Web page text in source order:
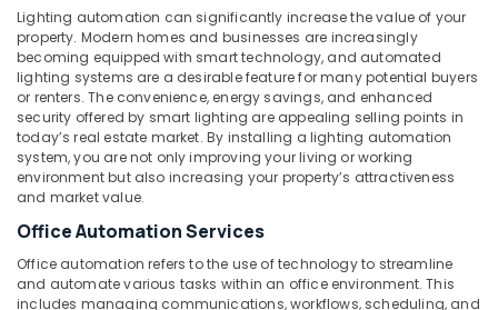
Lighting automation can significantly increase the value of your
property. Modern homes and businesses are increasingly
becoming equipped with smart technology, and automated
lighting systems are a desirable feature for many potential buyers
or renters. The convenience, energy savings, and enhanced
security offered by smart lighting are appealing selling points in
today’s real estate market. By installing a lighting automation
system, you are not only improving your living or working
environment but also increasing your property’s attractiveness
and market value.
Office Automation Services
Office automation refers to the use of technology to streamline
and automate various tasks within an office environment. This
includes managing communications, workflows, scheduling, and